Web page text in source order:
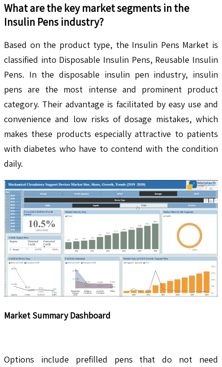
What are the key market segments in the
Insulin Pens industry?
Based on the product type, the Insulin Pens Market is
classified into Disposable Insulin Pens, Reusable Insulin
Pens. In the disposable insulin pen industry, insulin
pens are the most intense and prominent product
category. Their advantage is facilitated by easy use and
convenience and low risks of dosage mistakes, which
makes these products especially attractive to patients
with diabetes who have to contend with the condition
daily.
Market Summary Dashboard
Options include prefilled pens that do not need